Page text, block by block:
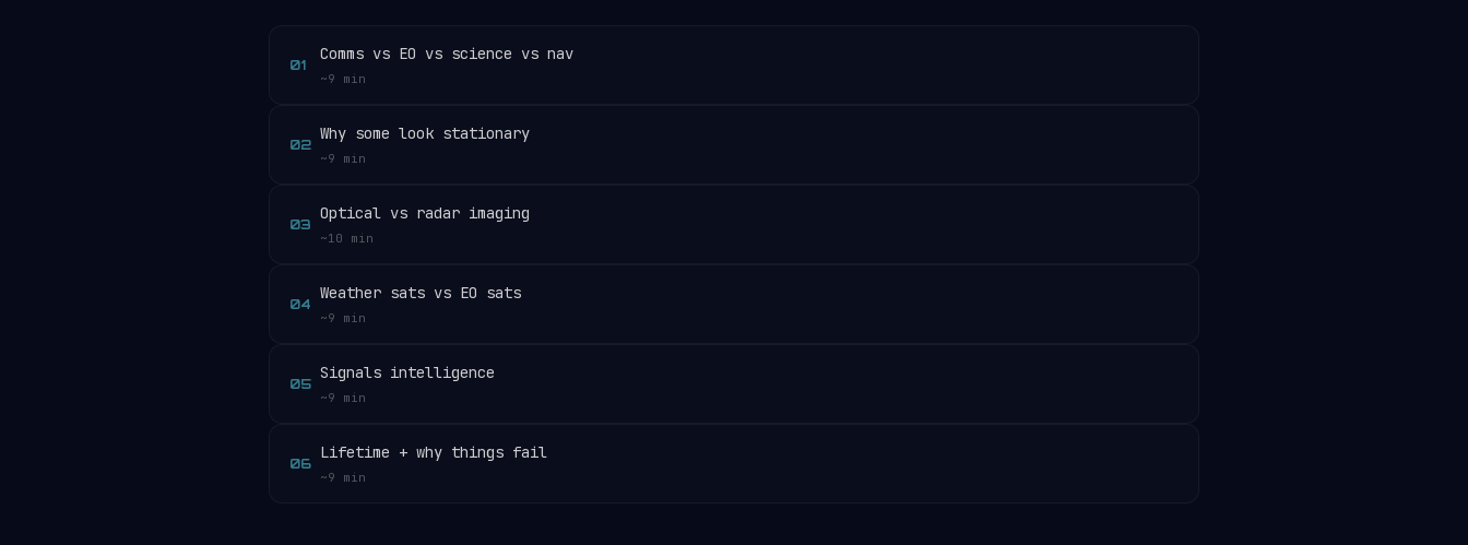
01
Comms vs EO vs science vs nav
~9 min
02
Why some look stationary
~9 min
03
Optical vs radar imaging
~10 min
04
Weather sats vs EO sats
~9 min
05
Signals intelligence
~9 min
06
Lifetime + why things fail
~9 min